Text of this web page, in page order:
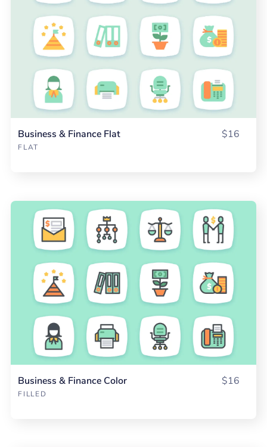
Business & Finance Flat
FLAT
$16
Business & Finance Color
FILLED
$16